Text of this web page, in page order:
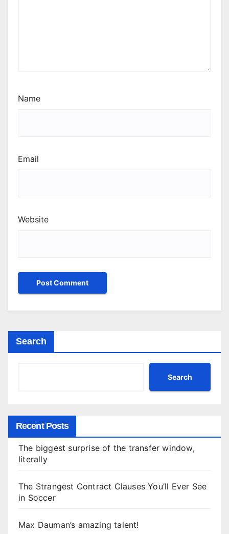
Name
Email
Website
Search
Search
Recent Posts
The biggest surprise of the transfer window,
literally
The Strangest Contract Clauses You’ll Ever See
in Soccer
Max Dauman’s amazing talent!